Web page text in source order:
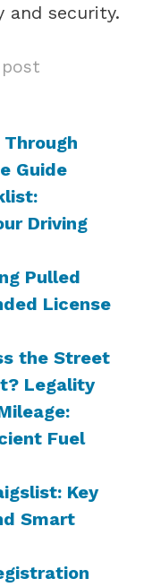
and security.
Guide
Driving
Pulled
License
the Street
Legality
Fuel
Key
Smart